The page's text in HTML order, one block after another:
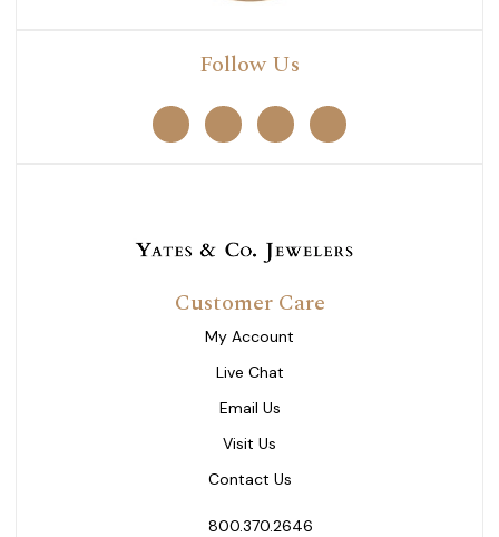
Follow Us
Customer Care
My Account
Live Chat
Email Us
Visit Us
Contact Us
800.370.2646